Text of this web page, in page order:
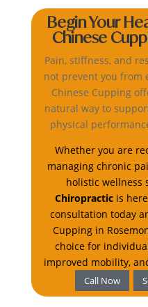
Begin Your
Chinese
Pain, stiffness, and
not prevent you from
Chinese Cupping
natural way to
physical
Whether you are
managing chronic
holistic wellness
Chiropractic is
consultation today
Cupping in
choice for
improved mobility,
Call Now